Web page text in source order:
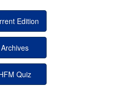
Edition
Archives
Quiz